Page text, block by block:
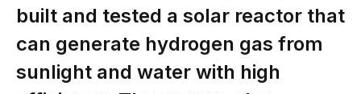
built and tested a solar reactor that
can generate hydrogen gas from
sunlight and water with high